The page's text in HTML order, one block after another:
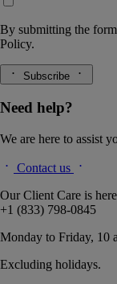
By submitting the
Policy.
Subscribe
Need help?
We are here to assist
Contact us
Our Client Care is
+1 (833) 798-0845
Monday to Friday, 10
Excluding holidays.